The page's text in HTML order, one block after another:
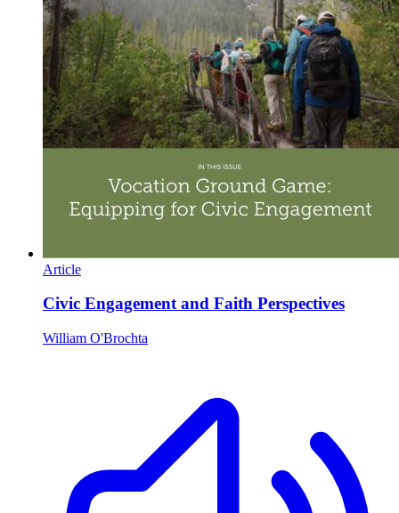
Article
Civic Engagement and Faith Perspectives
William O'Brochta